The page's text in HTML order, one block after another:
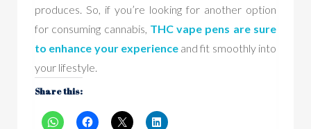
produces. So, if you’re looking for another option
for consuming cannabis, THC vape pens are sure
to enhance your experienceand fit smoothly into
your lifestyle.
Share this: